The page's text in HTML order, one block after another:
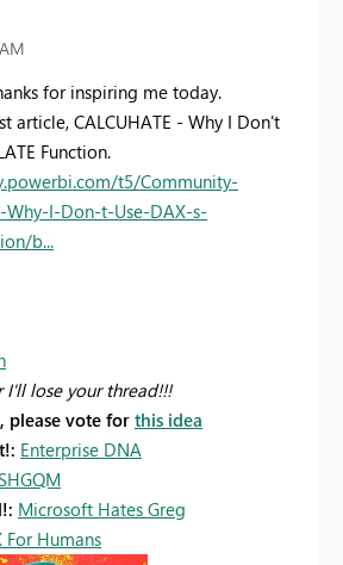
for inspiring me today.
article, CALCUHATE - Why I Don't
Function.
t5/Community-
Why-I-Don-t-Use-DAX-s-
b...
I'll lose your thread!!!
please vote for this idea
Enterprise DNA
Microsoft Hates Greg
For Humans